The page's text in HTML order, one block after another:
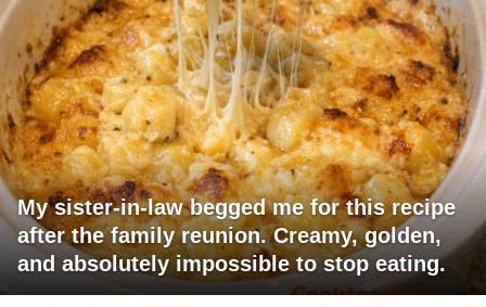
My sister-in-law begged me for this recipe
after the family reunion. Creamy, golden,
and absolutely impossible to stop eating.